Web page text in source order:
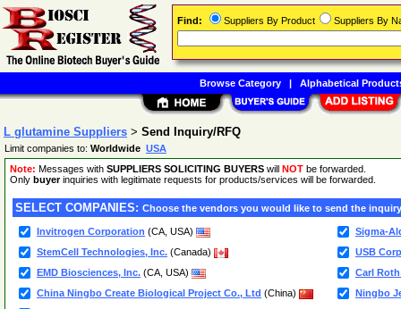
L glutamine Suppliers > Send Inquiry/RFQ
Limit companies to: Worldwide USA
Note: Messages with SUPPLIERS SOLICITING BUYERS will NOT be forwarded.
Only buyerinquiries with legitimate requests for products/services will be forwarded.
SELECT COMPANIES: Choose the vendors you would like to send the
Invitrogen Corporation (CA, USA)
Sigma-
StemCell Technologies, Inc. (Canada)
USB
EMD Biosciences, Inc. (CA, USA)
Carl
China Ningbo Create Biological Project Co., Ltd (China)
Ningbo
Find: Suppliers By Product Suppliers By
Browse Category| Alphabetical